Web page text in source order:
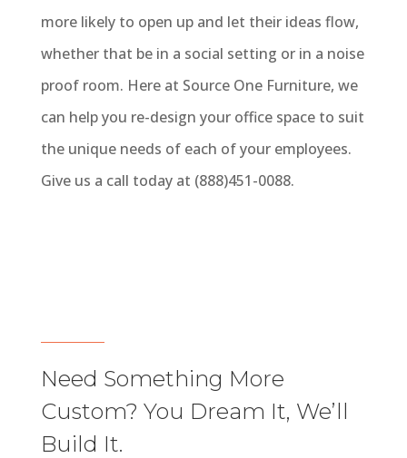
more likely to open up and let their ideas flow,
whether that be in a social setting or in a noise
proof room. Here at Source One Furniture, we
can help you re-design your office space to suit
the unique needs of each of your employees.
Give us a call today at (888)451-0088.
Need Something More
Custom? You Dream It, We’ll
Build It.